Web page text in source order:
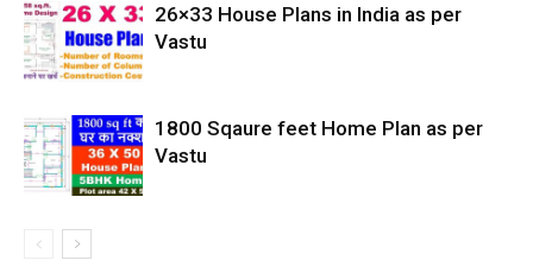
26×33 House Plans in India as per
Vastu
1800 Sqaure feet Home Plan as per
Vastu